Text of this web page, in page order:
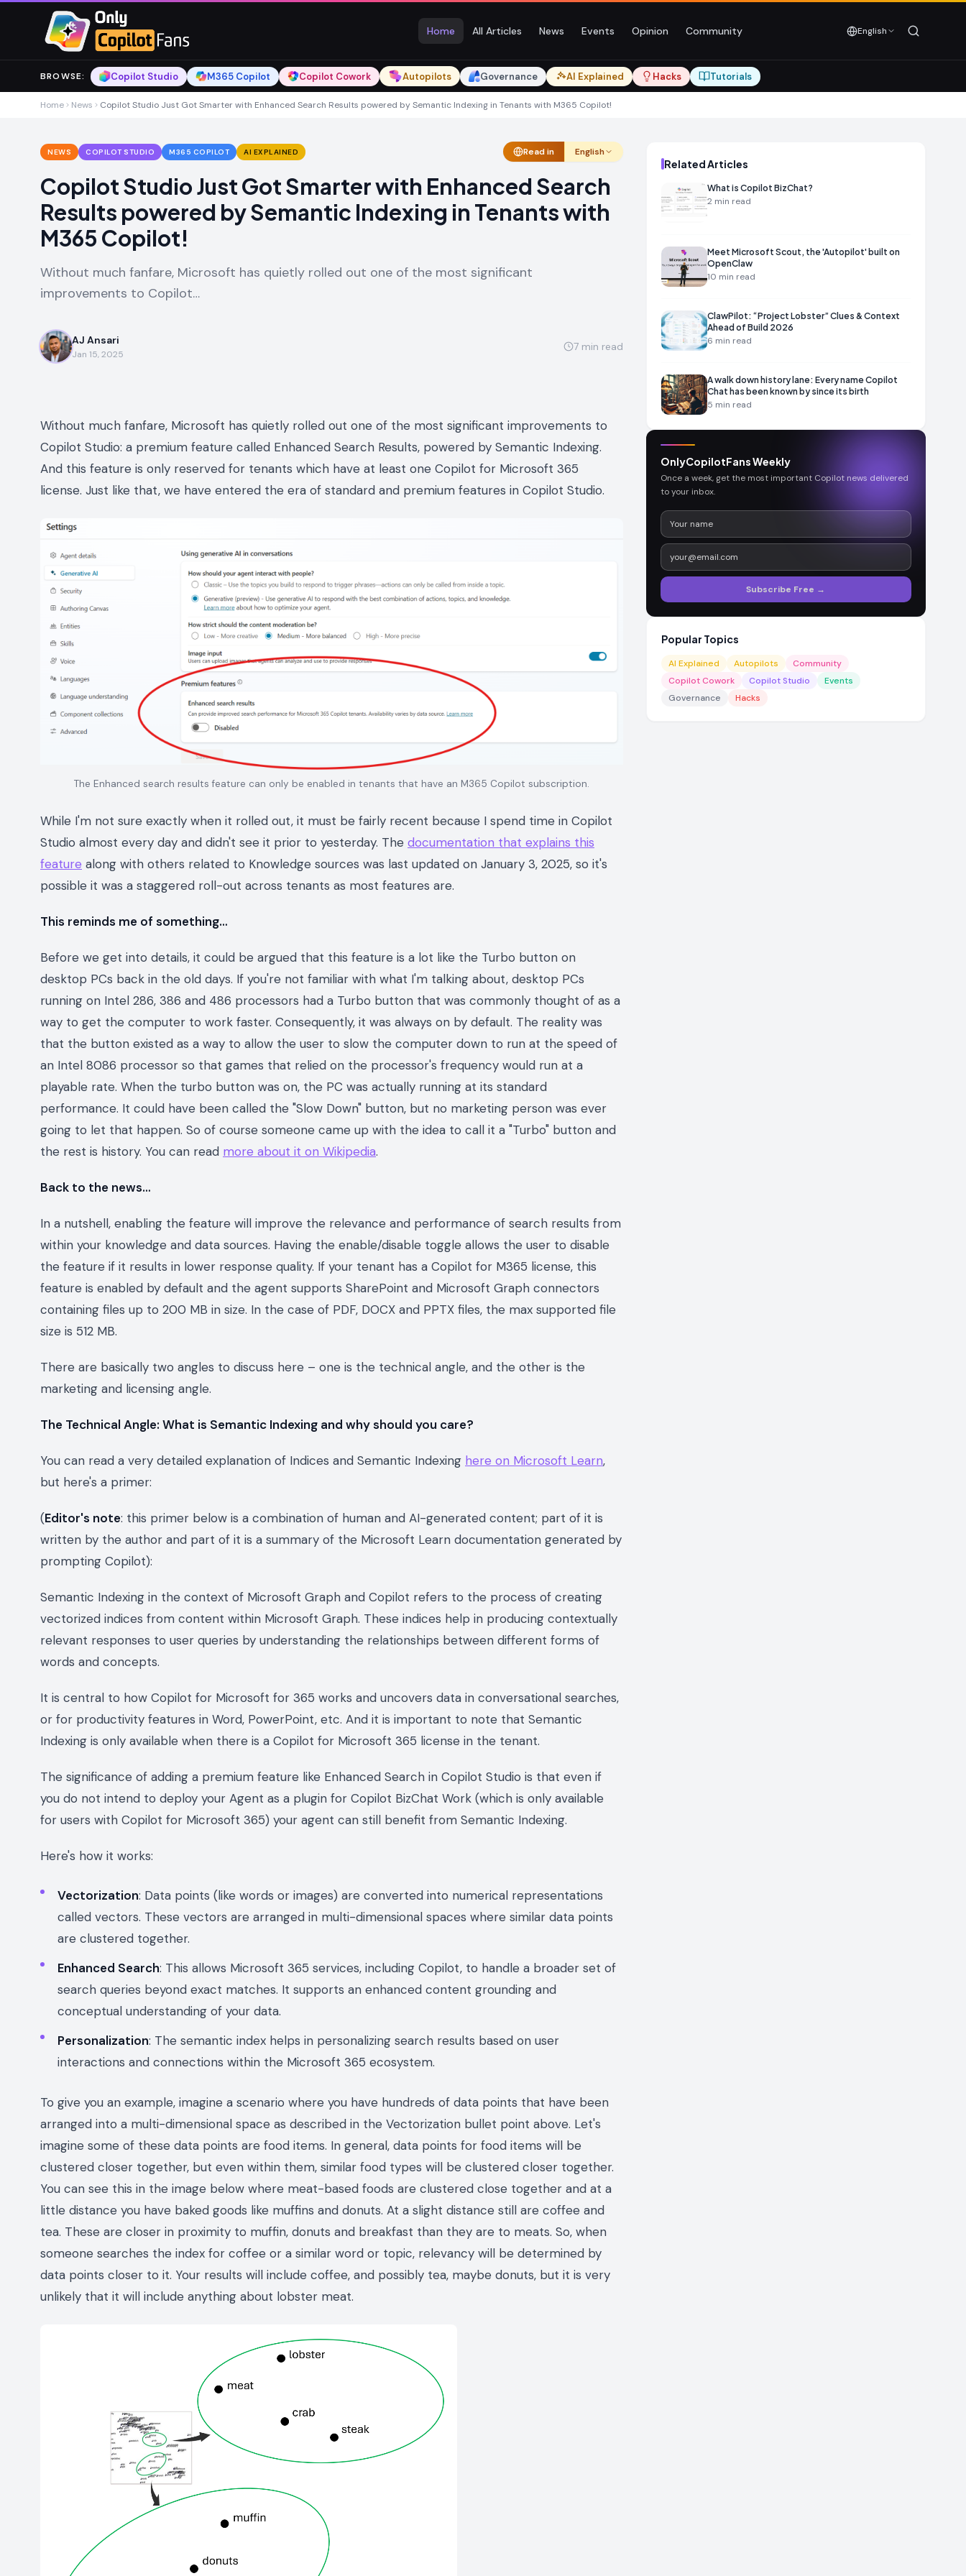
Skip to main content
Skip to main content
Home All Articles News Events Opinion Community English
BROWSE: Copilot Studio M365 Copilot Copilot Cowork Autopilots Governance AI Explained Hacks Tutorials
Home News Copilot Studio Just Got Smarter with Enhanced Search Results powered by Semantic Indexing in Tenants with M365 Copilot!
NEWS COPILOT STUDIO M365 COPILOT AI EXPLAINED Read in English
Copilot Studio Just Got Smarter with Enhanced Search
Results powered by Semantic Indexing in Tenants with
M365 Copilot!
Without much fanfare, Microsoft has quietly rolled out one of the most significant
improvements to Copilot…
AJ Ansari
Jan 15, 2025
7min read
Without much fanfare, Microsoft has quietly rolled out one of the most significant improvements to
Copilot Studio: a premium feature called Enhanced Search Results, powered by Semantic Indexing.
And this feature is only reserved for tenants which have at least one Copilot for Microsoft 365
license. Just like that, we have entered the era of standard and premium features in Copilot Studio.
The Enhanced search results feature can only be enabled in tenants that have an M365 Copilot subscription.
While I'm not sure exactly when it rolled out, it must be fairly recent because I spend time in Copilot
Studio almost every day and didn't see it prior to yesterday. The documentation that explains this
feature along with others related to Knowledge sources was last updated on January 3, 2025, so it's
possible it was a staggered roll-out across tenants as most features are.
This reminds me of something…
Before we get into details, it could be argued that this feature is a lot like the Turbo button on
desktop PCs back in the old days. If you're not familiar with what I'm talking about, desktop PCs
running on Intel 286, 386 and 486 processors had a Turbo button that was commonly thought of as a
way to get the computer to work faster. Consequently, it was always on by default. The reality was
that the button existed as a way to allow the user to slow the computer down to run at the speed of
an Intel 8086 processor so that games that relied on the processor's frequency would run at a
playable rate. When the turbo button was on, the PC was actually running at its standard
performance. It could have been called the "Slow Down" button, but no marketing person was ever
going to let that happen. So of course someone came up with the idea to call it a "Turbo" button and
the rest is history. You can read more about it on Wikipedia.
Back to the news…
In a nutshell, enabling the feature will improve the relevance and performance of search results from
within your knowledge and data sources. Having the enable/disable toggle allows the user to disable
the feature if it results in lower response quality. If your tenant has a Copilot for M365 license, this
feature is enabled by default and the agent supports SharePoint and Microsoft Graph connectors
containing files up to 200 MB in size. In the case of PDF, DOCX and PPTX files, the max supported file
size is 512 MB.
There are basically two angles to discuss here – one is the technical angle, and the other is the
marketing and licensing angle.
The Technical Angle: What is Semantic Indexing and why should you care?
You can read a very detailed explanation of Indices and Semantic Indexing here on Microsoft Learn,
but here's a primer:
(Editor's note: this primer below is a combination of human and AI-generated content; part of it is
written by the author and part of it is a summary of the Microsoft Learn documentation generated by
prompting Copilot):
Semantic Indexing in the context of Microsoft Graph and Copilot refers to the process of creating
vectorized indices from content within Microsoft Graph. These indices help in producing contextually
relevant responses to user queries by understanding the relationships between different forms of
words and concepts.
It is central to how Copilot for Microsoft for 365 works and uncovers data in conversational searches,
or for productivity features in Word, PowerPoint, etc. And it is important to note that Semantic
Indexing is only available when there is a Copilot for Microsoft 365 license in the tenant.
The significance of adding a premium feature like Enhanced Search in Copilot Studio is that even if
you do not intend to deploy your Agent as a plugin for Copilot BizChat Work (which is only available
for users with Copilot for Microsoft 365) your agent can still benefit from Semantic Indexing.
Here's how it works:
Vectorization: Data points (like words or images) are converted into numerical representations
called vectors. These vectors are arranged in multi-dimensional spaces where similar data points
are clustered together.
Enhanced Search: This allows Microsoft 365 services, including Copilot, to handle a broader set of
search queries beyond exact matches. It supports an enhanced content grounding and
conceptual understanding of your data.
Personalization: The semantic index helps in personalizing search results based on user
interactions and connections within the Microsoft 365 ecosystem.
To give you an example, imagine a scenario where you have hundreds of data points that have been
arranged into a multi-dimensional space as described in the Vectorization bullet point above. Let's
imagine some of these data points are food items. In general, data points for food items will be
clustered closer together, but even within them, similar food types will be clustered closer together.
You can see this in the image below where meat-based foods are clustered close together and at a
little distance you have baked goods like muffins and donuts. At a slight distance still are coffee and
tea. These are closer in proximity to muffin, donuts and breakfast than they are to meats. So, when
someone searches the index for coffee or a similar word or topic, relevancy will be determined by
data points closer to it. Your results will include coffee, and possibly tea, maybe donuts, but it is very
unlikely that it will include anything about lobster meat.
Related Articles
What is Copilot BizChat?
2min read
Meet Microsoft Scout, the 'Autopilot' built on
OpenClaw
10 min read
ClawPilot: “Project Lobster” Clues & Context
Ahead of Build 2026
6 min read
A walk down history lane: Every name Copilot
Chat has been known by since its birth
5 min read
OnlyCopilotFans Weekly
Once a week, get the most important Copilot news delivered
to your inbox.
Subscribe Free →
Popular Topics
AI Explained Autopilots
Community
Copilot Cowork
Copilot Studio
Events
Governance
Hacks